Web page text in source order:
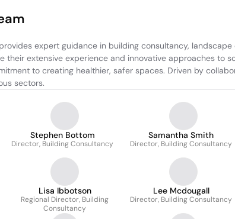
expert guidance in building consultancy,
their extensive experience and innovative approaches
to creating healthier, safer spaces. Driven by
sectors.
Stephen Bottom
Director, Building Consultancy
Samantha Smith
Director, Building Consultancy
Lisa Ibbotson
Regional Director, Building
Consultancy
Lee Mcdougall
Director, Building Consultancy